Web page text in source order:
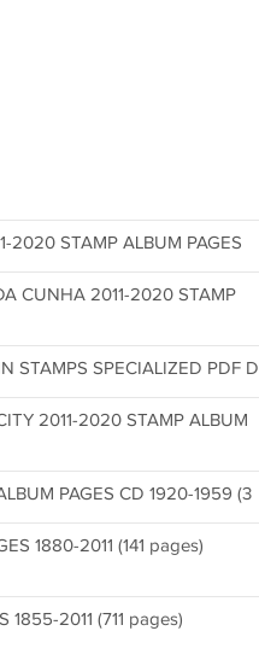
2020 STAMP ALBUM PAGES
CUNHA 2011-2020 STAMP
STAMPS SPECIALIZED PDF D
2011-2020 STAMP ALBUM
PAGES CD 1920-1959 (3
1880-2011 (141 pages)
1855-2011 (711 pages)